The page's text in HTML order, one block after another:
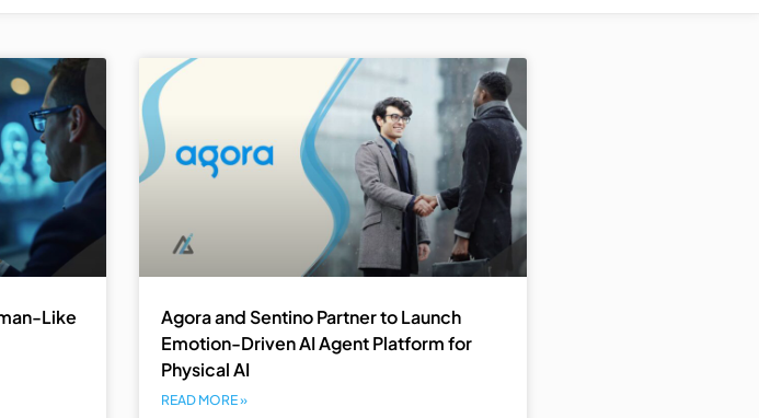
Like
Agora and Sentino Partner to Launch
Emotion-Driven AI Agent Platform for
Physical AI
READ MORE »